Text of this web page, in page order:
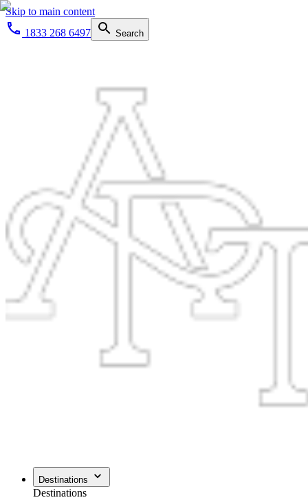
Skip to main content
1833 268 6497
Search
Destinations
Destinations